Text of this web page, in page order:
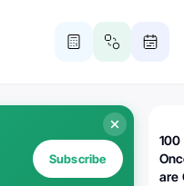
Subscribe
100
are